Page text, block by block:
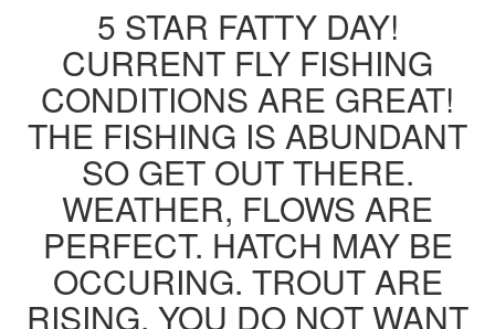
5 STAR FATTY DAY!
CURRENT FLY FISHING
CONDITIONS ARE GREAT!
THE FISHING IS ABUNDANT
SO GET OUT THERE.
WEATHER, FLOWS ARE
PERFECT. HATCH MAY BE
OCCURING. TROUT ARE
RISING. YOU DO NOT WANT